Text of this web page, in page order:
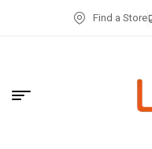
Find a Store